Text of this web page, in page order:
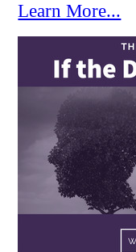
Learn More...